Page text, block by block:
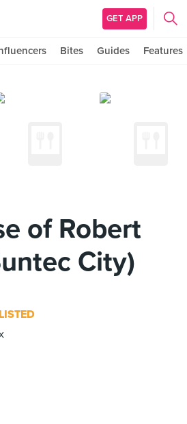
GET APP
Bites Guides Features
of Robert
City)